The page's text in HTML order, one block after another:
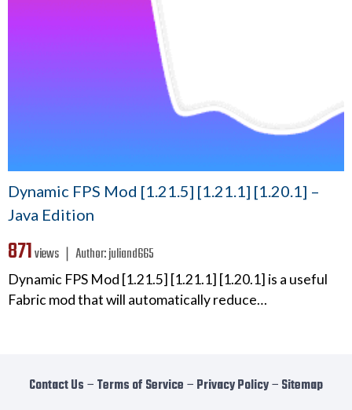
Dynamic FPS Mod [1.21.5] [1.21.1] [1.20.1] –
Java Edition
871views ❘ Author:juliand665
Dynamic FPS Mod [1.21.5] [1.21.1] [1.20.1] is a useful
Fabric mod that will automatically reduce…
Contact Us − Terms of Service − Privacy Policy− Sitemap